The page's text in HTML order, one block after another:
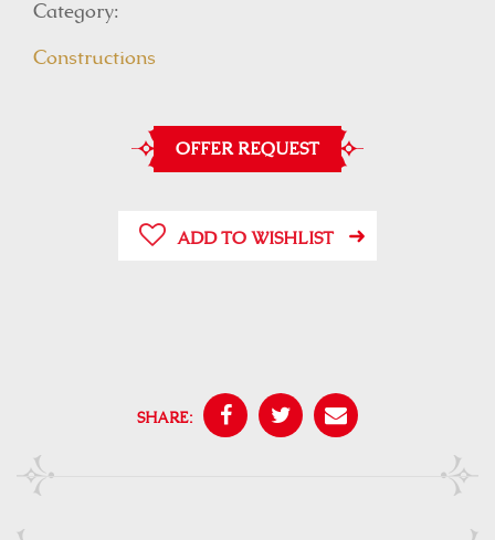
Category:
Constructions
OFFER REQUEST
ADD TO WISHLIST
SHARE: